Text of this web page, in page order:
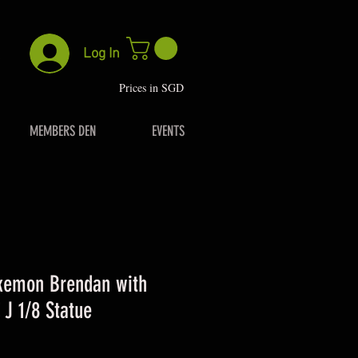
Log In
Prices in SGD
MEMBERS DEN EVENTS
Brendan with
J 1/8 Statue